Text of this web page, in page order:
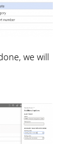
we will